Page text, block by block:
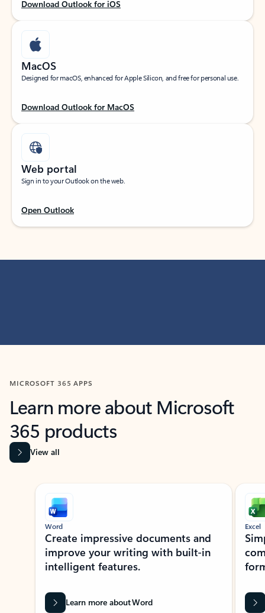
Download Outlook for iOS
MacOS
Designed for macOS, enhanced for Apple Silicon, and free for personal use.
Download Outlook for MacOS
Web portal
Sign in to your Outlook on the web.
Open Outlook
MICROSOFT 365 APPS
Learn more about Microsoft
365 products
View all
Showing slide 1 of 9
Word
Create impressive documents and
improve your writing with built-in
intelligent features.
Learn more about Word
Excel